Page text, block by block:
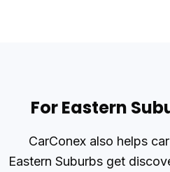
For Eastern
CarConex also helps
Eastern Suburbs get